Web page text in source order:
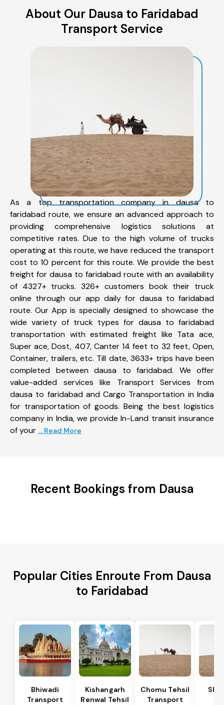
About Our Dausa to Faridabad
Transport Service
As a top transportation company in dausa to
faridabad route, we ensure an advanced approach to
providing comprehensive logistics solutions at
competitive rates. Due to the high volume of trucks
operating at this route, we have reduced the transport
cost to 10 percent for this route. We provide the best
freight for dausa to faridabad route with an availability
of 4327+ trucks. 326+ customers book their truck
online through our app daily for dausa to faridabad
route. Our App is specially designed to showcase the
wide variety of truck types for dausa to faridabad
transportation with estimated freight like Tata ace,
Super ace, Dost, 407, Canter 14 feet to 32 feet, Open,
Container, trailers, etc. Till date, 3633+ trips have been
completed between dausa to faridabad. We offer
value-added services like Transport Services from
dausa to faridabad and Cargo Transportation in India
for transportation of goods. Being the best logistics
company in India, we provide In-Land transit insurance
of your ... Read More
Recent Bookings from Dausa
Popular Cities Enroute From Dausa
to Faridabad
Bhiwadi
Transport
Kishangarh
Renwal Tehsil
Chomu Tehsil
Transport